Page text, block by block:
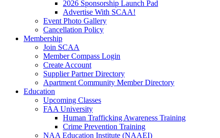
2026 Sponsorship Launch Pad
Advertise With SCAA!
Event Photo Gallery
Cancellation Policy
Membership
Join SCAA
Member Compass Login
Create Account
Supplier Partner Directory
Apartment Community Member Directory
Education
Upcoming Classes
FAA University
Human Trafficking Awareness Training
Crime Prevention Training
NAA Education Institute (NAAEI)